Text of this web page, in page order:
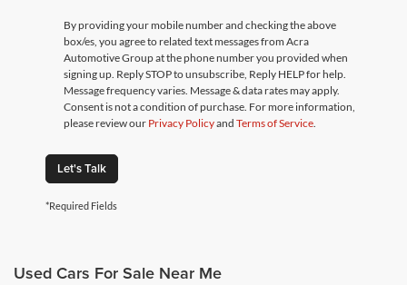
By providing your mobile number and checking the above
box/es, you agree to related text messages from Acra
Automotive Group at the phone number you provided when
signing up. Reply STOP to unsubscribe, Reply HELP for help.
Message frequency varies. Message & data rates may apply.
Consent is not a condition of purchase. For more information,
please review our Privacy Policyand Terms of Service
Let's Talk
*Required Fields
Used Cars For Sale Near Me